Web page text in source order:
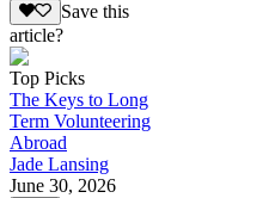
Save this
article?
Top Picks
The Keys to Long
Term Volunteering
Abroad
Jade Lansing
June 30, 2026